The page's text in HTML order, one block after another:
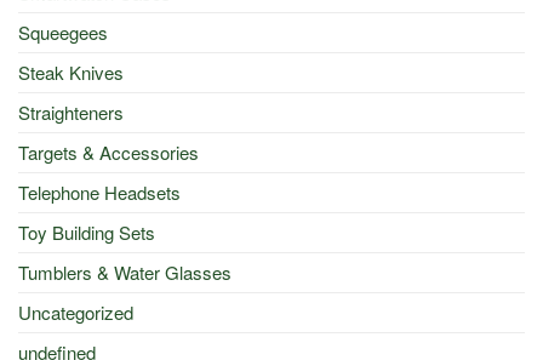
Squeegees
Steak Knives
Straighteners
Targets & Accessories
Telephone Headsets
Toy Building Sets
Tumblers & Water Glasses
Uncategorized
undefined